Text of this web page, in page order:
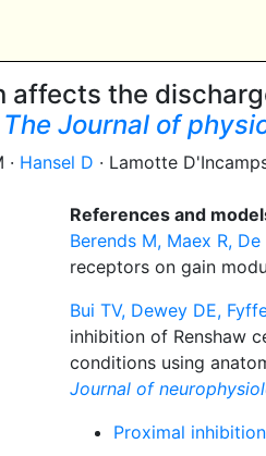
affects the
The Journal of
Hansel D · Lamotte
References and
Berends M, Maex R,
receptors on gain
Bui TV, Dewey DE,
inhibition of Renshaw
conditions using
Journal of
Proximal